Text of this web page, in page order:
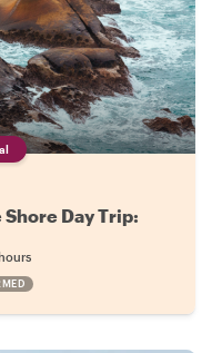
Day Trip: